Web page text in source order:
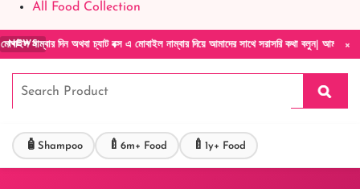
All Food Collection
×
NEWSচ্যাট বক্স এ মোবাইল নাম্বার দিয়ে আমাদের সাথে সরাসরি কথা বলুন| আমাদের যেকোনো পণ্য
🧴 Shampoo 🍼 6m+ Food 🍼 1y+ Food